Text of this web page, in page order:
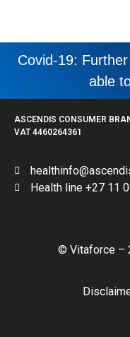
Covid-19:
able
ASCENDIS CONSUMER
VAT 4460264361
Health line +27 11
© Vitaforce –